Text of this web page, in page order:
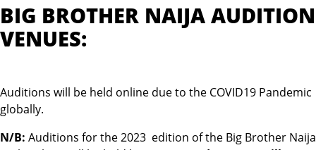
BIG BROTHER NAIJA AUDITION
VENUES:
Auditions will be held online due to the COVID19 Pandemic
globally.
N/B: Auditions for the2023 edition of the Big Brother Naija